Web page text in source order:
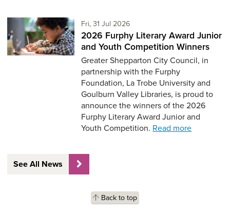
Fri, 31 Jul 2026
2026 Furphy Literary Award Junior
and Youth Competition Winners
Greater Shepparton City Council, in
partnership with the Furphy
Foundation, La Trobe University and
Goulburn Valley Libraries, is proud to
announce the winners of the 2026
Furphy Literary Award Junior and
Youth Competition. Read more
See All News
Back to top